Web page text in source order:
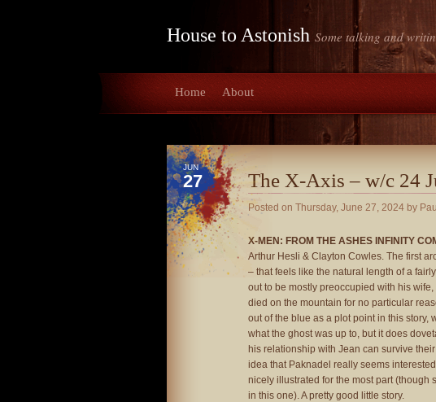
House to Astonish Some talking and
Home About
JUN
27 The X-Axis – w/c 24
Posted on Thursday, June 27, 2024 by
X-MEN: FROM THE ASHES INFINITY
Arthur Hesli & Clayton Cowles. The first
– that feels like the natural length of a
out to be mostly preoccupied with his
died on the mountain for no particular
out of the blue as a plot point in this story,
what the ghost was up to, but it does
his relationship with Jean can survive
idea that Paknadel really seems
nicely illustrated for the most part (though
in this one). A pretty good little story.